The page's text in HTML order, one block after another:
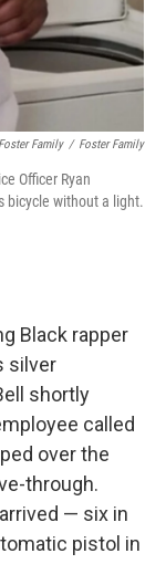
Family / Foster Family
Officer Ryan
bicycle without a light.
Black rapper
silver
shortly
called
over the
through.
— six in
pistol in